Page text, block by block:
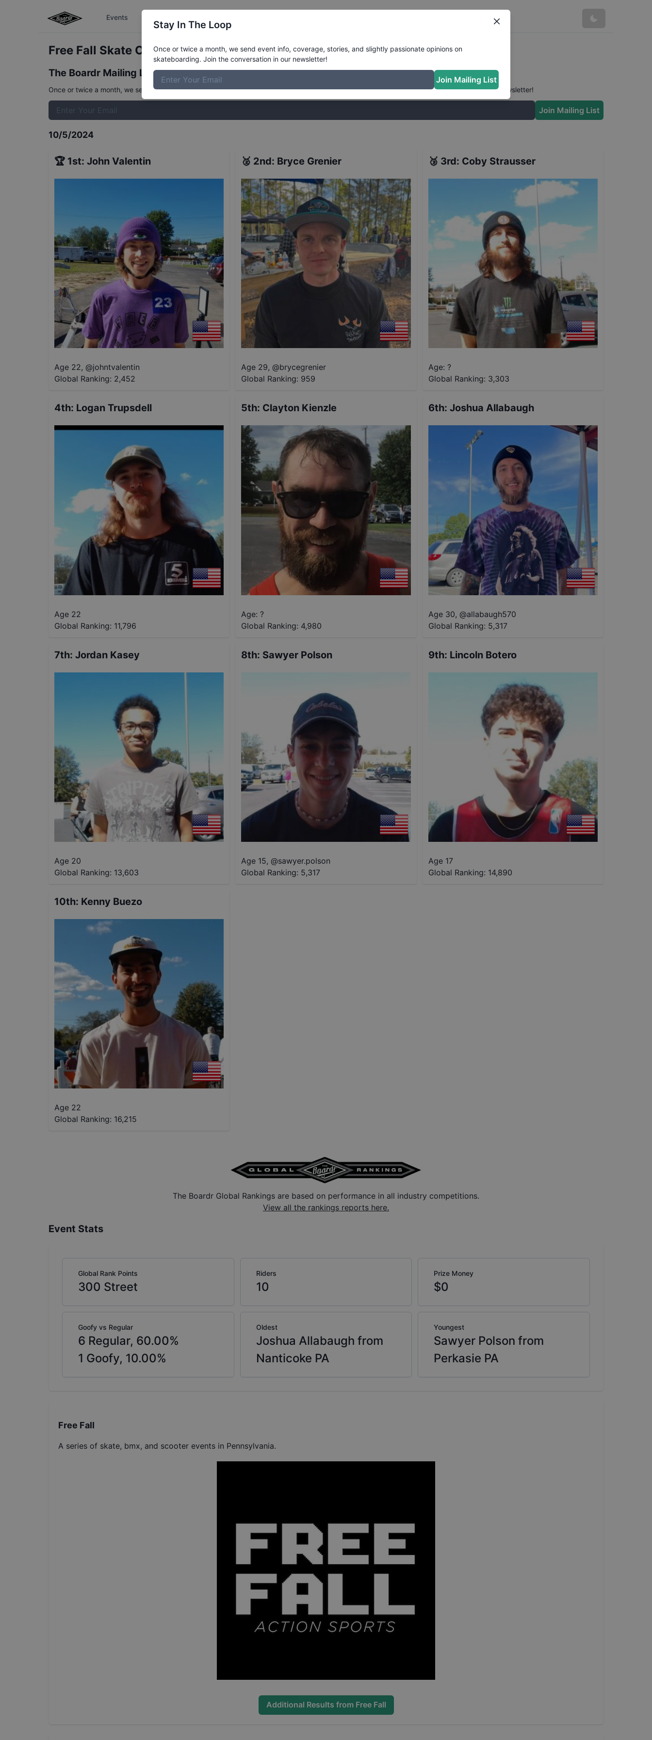
Events
Free Fall Skate OpenResults
The Boardr Mailing List
Once or twice a month, we send event info, coverage, stories, and slightly passionate opinions on skateboarding. Join the conversation in our newsletter!
Join Mailing List
10/5/2024
🏆 1st: John Valentin
Age 22, @johntvalentin
Global Ranking: 2,452
🥈 2nd: Bryce Grenier
Age 29, @brycegrenier
Global Ranking: 959
🥉 3rd: Coby Strausser
Age: ?
Global Ranking: 3,303
4th: Logan Trupsdell
Age 22
Global Ranking: 11,796
5th: Clayton Kienzle
Age: ?
Global Ranking: 4,980
6th: Joshua Allabaugh
Age 30, @allabaugh570
Global Ranking: 5,317
7th: Jordan Kasey
Age 20
Global Ranking: 13,603
8th: Sawyer Polson
Age 15, @sawyer.polson
Global Ranking: 5,317
9th: Lincoln Botero
Age 17
Global Ranking: 14,890
10th: Kenny Buezo
Age 22
Global Ranking: 16,215
The Boardr Global Rankings are based on performance in all industry competitions.
View all the rankings reports here.
Event Stats
Global Rank Points
300 Street
Riders
10
Prize Money
$0
Goofy vs Regular
6 Regular, 60.00%
1 Goofy, 10.00%
Oldest
Joshua Allabaugh from
Nanticoke PA
Youngest
Sawyer Polson from
Perkasie PA
Free Fall
A series of skate, bmx, and scooter events in Pennsylvania.
Additional Results from Free Fall
Stay In The Loop
Once or twice a month, we send event info, coverage, stories, and slightly passionate opinions on
skateboarding. Join the conversation in our newsletter!
Join Mailing List